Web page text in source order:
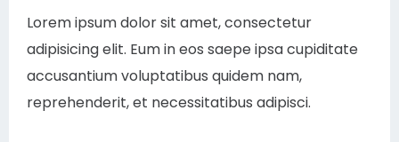
Lorem ipsum dolor sit amet, consectetur
adipisicing elit. Eum in eos saepe ipsa cupiditate
accusantium voluptatibus quidem nam,
reprehenderit, et necessitatibus adipisci.